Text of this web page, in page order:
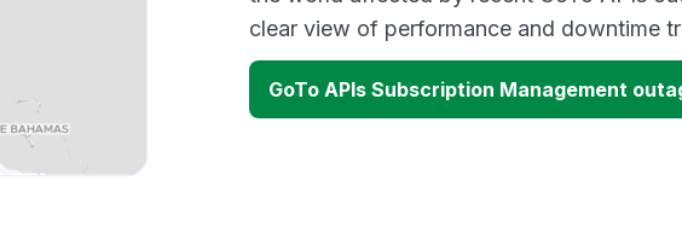
clear view of performance and downtime
GoTo APIs Subscription Management